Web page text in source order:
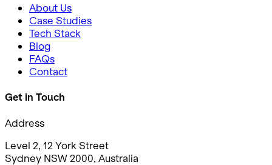
About Us
Case Studies
Tech Stack
Blog
FAQs
Contact
Get in Touch
Address
Level 2, 12 York Street
Sydney NSW 2000, Australia